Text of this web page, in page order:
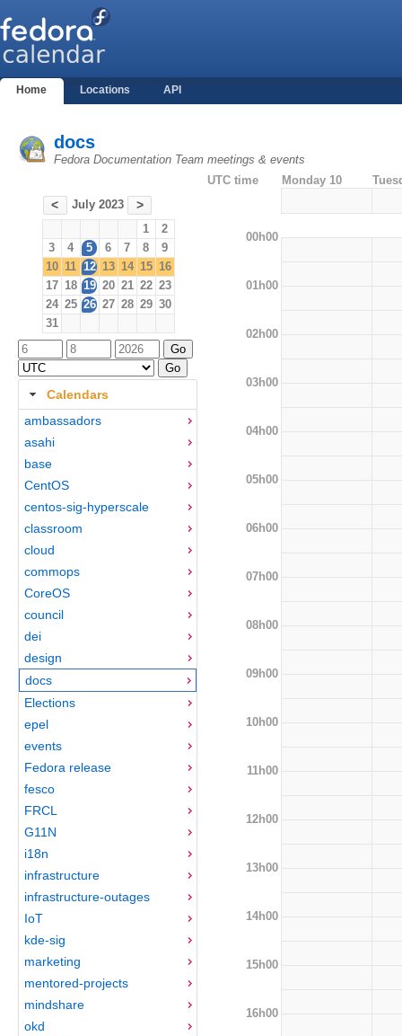
Home Locations API
docs
Fedora Documentation Team meetings & events
< July 2023 >
1
2
3
4 5 6 7 8
9
10 11 12 13 14 15 16
17 18 19 20 21 22 23
24 25 26 27 28 29 30
31
Calendars
ambassadors
asahi
base
CentOS
centos-sig-hyperscale
classroom
cloud
commops
CoreOS
council
dei
design
docs
Elections
epel
events
Fedora release
fesco
FRCL
G11N
i18n
infrastructure
infrastructure-outages
IoT
kde-sig
marketing
mentored-projects
mindshare
okd
UTC time Monday 10
00h00
01h00
02h00
03h00
04h00
05h00
06h00
07h00
08h00
09h00
10h00
11h00
12h00
13h00
14h00
15h00
16h00